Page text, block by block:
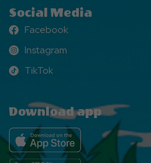
Social Media
Facebook
Facebook
Instagram
Instagram
TikTok
TikTok
Download app